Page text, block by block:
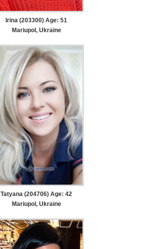
Irina (203300) Age: 51
Mariupol, Ukraine
Tatyana (204706) Age: 42
Mariupol, Ukraine